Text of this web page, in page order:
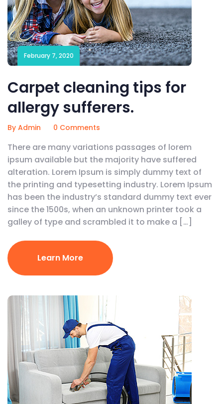
February 7, 2020
Carpet cleaning tips for
allergy sufferers.
By Admin 0 Comments
There are many variations passages of lorem
ipsum available but the majority have suffered
alteration. Lorem Ipsum is simply dummy text of
the printing and typesetting industry. Lorem Ipsum
has been the industry’s standard dummy text ever
since the 1500s, when an unknown printer took a
galley of type and scrambled it to make a […]
Learn More